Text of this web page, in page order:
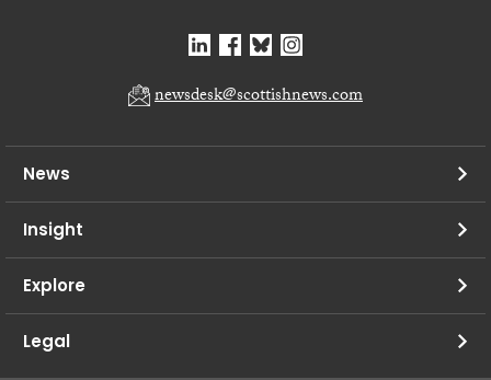
newsdesk@scottishnews.com
News
Insight
Explore
Legal